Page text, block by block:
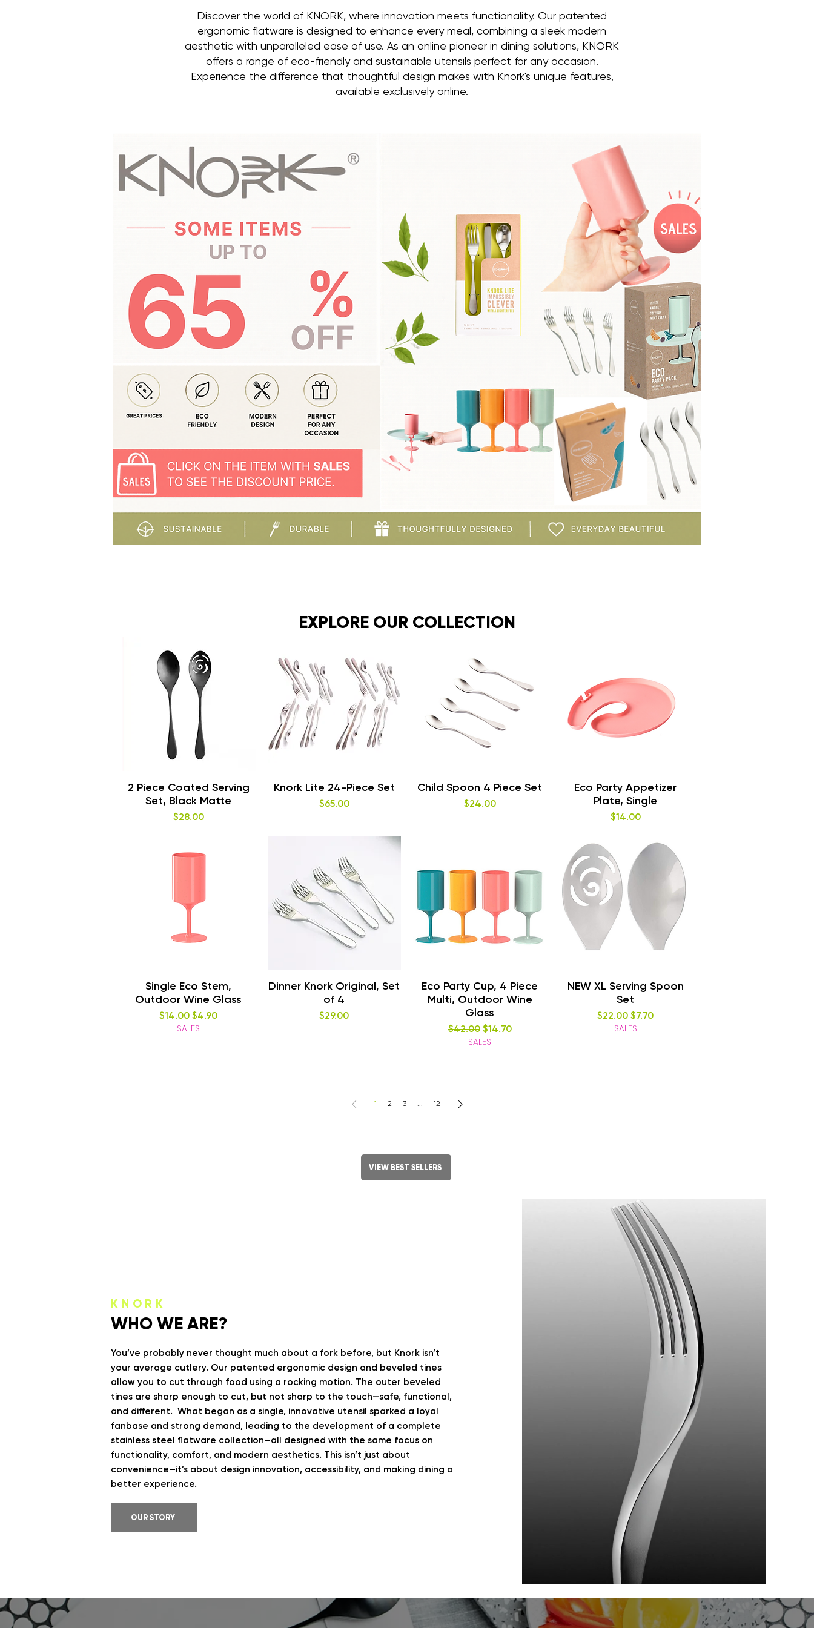
Discover the world of KNORK, where innovation meets functionality. Our patented
ergonomic flatware is designed to enhance every meal, combining a sleek modern
aesthetic with unparalleled ease of use. As an online pioneer in dining solutions, KNORK
offers a range of eco-friendly and sustainable utensils perfect for any occasion.
Experience the difference that thoughtful design makes with Knork's unique features,
available exclusively online.
EXPLORE OUR COLLECTION
Quick View
2 Piece Coated Serving
Set, Black Matte
Price
$28.00
Quick View
Knork Lite 24-Piece Set
Price
$65.00
Quick View
Child Spoon 4 Piece Set
Price
$24.00
Quick View
Eco Party Appetizer
Plate, Single
Price
$14.00
Quick View
Single Eco Stem,
Outdoor Wine Glass
Regular Price
$14.00Sale Price
$4.90
SALES
Quick View
Dinner Knork Original, Set
of 4
Price
$29.00
Quick View
Eco Party Cup, 4 Piece
Multi, Outdoor Wine
Glass
Regular Price
$42.00 Sale Price
$14.70
SALES
Quick View
NEW XL Serving Spoon
Set
Regular Price
$22.00Sale Price
$7.70
SALES
1 2 3 ... 12
VIEW BEST SELLERS
KNORK
WHO WE ARE?
You’ve probably never thought much about a fork before, but Knork isn’t
your average cutlery. Our patented ergonomic design and beveled tines
allow you to cut through food using a rocking motion. The outer beveled
tines are sharp enough to cut, but not sharp to the touch—safe, functional,
and different. What began as a single, innovative utensil sparked a loyal
fanbase and strong demand, leading to the development of a complete
stainless steel flatware collection—all designed with the same focus on
functionality, comfort, and modern aesthetics. This isn’t just about
convenience—it’s about design innovation, accessibility, and making dining a
better experience.
OUR STORY